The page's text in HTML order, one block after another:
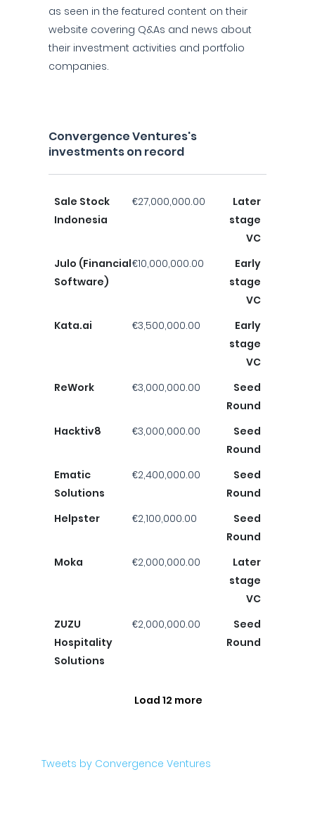
as seen in the featured content on their
website covering Q&As and news about
their investment activities and portfolio
companies.
Convergence Ventures's
investments on record
Sale Stock
Indonesia
€27,000,000.00
Later
stage
VC
Julo (Financial
Software)
€10,000,000.00
Early
stage
VC
Kata.ai
€3,500,000.00
Early
stage
VC
ReWork
€3,000,000.00
Seed
Round
Hacktiv8
€3,000,000.00
Seed
Round
Ematic
Solutions
€2,400,000.00
Seed
Round
Helpster
€2,100,000.00
Seed
Round
Moka
€2,000,000.00
Later
stage
VC
ZUZU
Hospitality
Solutions
€2,000,000.00
Seed
Round
Load 12 more
Tweets by Convergence Ventures